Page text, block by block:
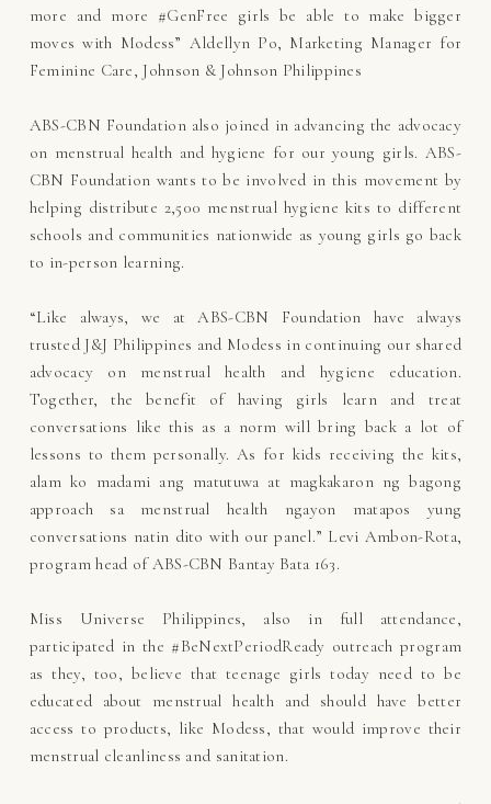
more and more #GenFree girls be able to make bigger
moves with Modess” Aldellyn Po, Marketing Manager for
Feminine Care, Johnson & Johnson Philippines
ABS-CBN Foundation also joined in advancing the advocacy
on menstrual health and hygiene for our young girls. ABS-
CBN Foundation wants to be involved in this movement by
helping distribute 2,500 menstrual hygiene kits to different
schools and communities nationwide as young girls go back
to in-person learning.
“Like always, we at ABS-CBN Foundation have always
trusted J&J Philippines and Modess in continuing our shared
advocacy on menstrual health and hygiene education.
Together, the benefit of having girls learn and treat
conversations like this as a norm will bring back a lot of
lessons to them personally. As for kids receiving the kits,
alam ko madami ang matutuwa at magkakaron ng bagong
approach sa menstrual health ngayon matapos yung
conversations natin dito with our panel.” Levi Ambon-Rota,
program head of ABS-CBN Bantay Bata 163.
Miss Universe Philippines, also in full attendance,
participated in the #BeNextPeriodReady outreach program
as they, too, believe that teenage girls today need to be
educated about menstrual health and should have better
access to products, like Modess, that would improve their
menstrual cleanliness and sanitation.